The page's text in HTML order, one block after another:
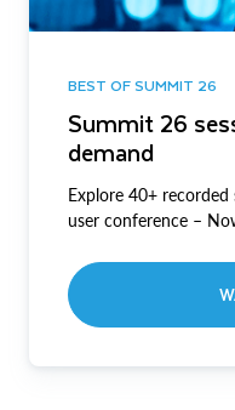
BEST OF SUMMIT 26
Summit 26
demand
Explore 40+ recorded
user conference –